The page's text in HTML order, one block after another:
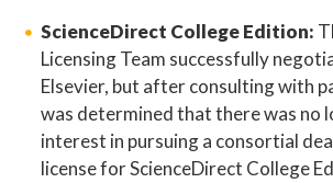
ScienceDirect College Edition:
Licensing Team successfully
Elsevier, but after consulting with
was determined that there was no
interest in pursuing a consortial
license for ScienceDirect College